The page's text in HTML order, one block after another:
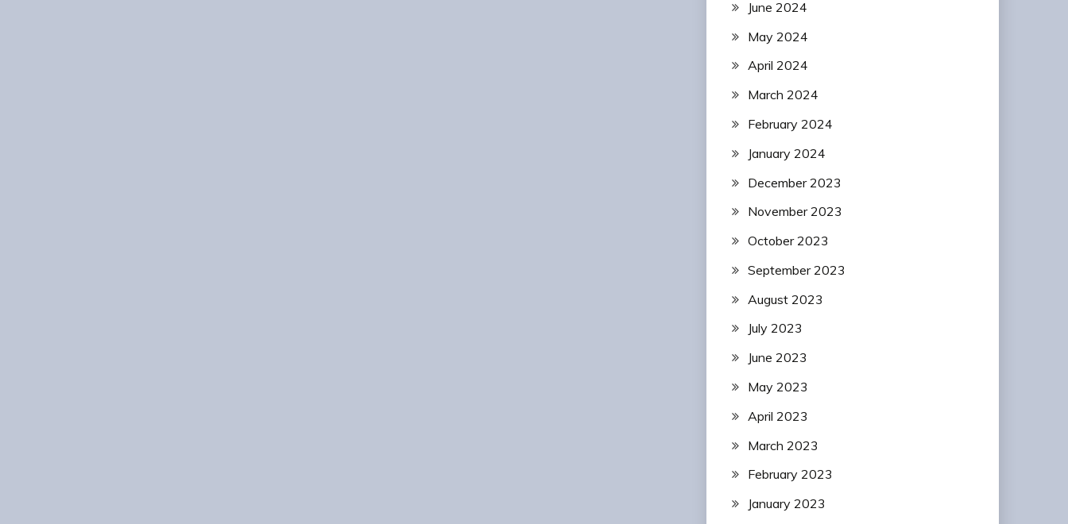
June 2024
May 2024
April 2024
March 2024
February 2024
January 2024
December 2023
November 2023
October 2023
September 2023
August 2023
July 2023
June 2023
May 2023
April 2023
March 2023
February 2023
January 2023